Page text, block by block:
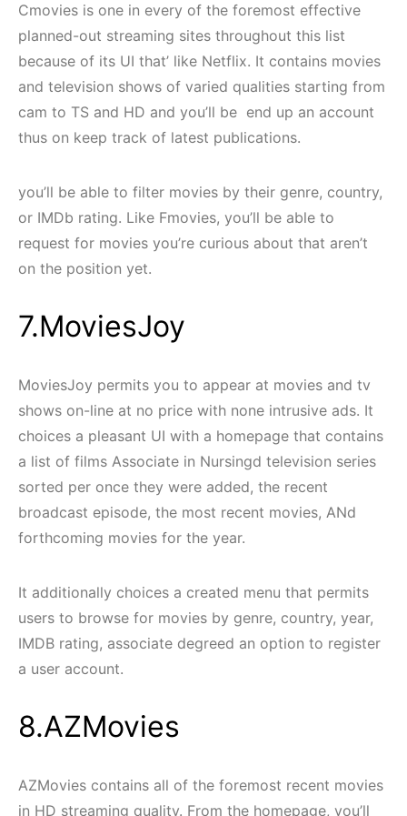
Cmovies is one in every of the foremost effective
planned-out streaming sites throughout this list
because of its UI that’ like Netflix. It contains movies
and television shows of varied qualities starting from
cam to TS and HD and you’ll be end up an account
thus on keep track of latest publications.
you’ll be able to filter movies by their genre, country,
or IMDb rating. Like Fmovies, you’ll be able to
request for movies you’re curious about that aren’t
on the position yet.
7.MoviesJoy
MoviesJoy permits you to appear at movies and tv
shows on-line at no price with none intrusive ads. It
choices a pleasant UI with a homepage that contains
a list of films Associate in Nursingd television series
sorted per once they were added, the recent
broadcast episode, the most recent movies, ANd
forthcoming movies for the year.
It additionally choices a created menu that permits
users to browse for movies by genre, country, year,
IMDB rating, associate degreed an option to register
a user account.
8.AZMovies
AZMovies contains all of the foremost recent movies
in HD streaming quality. From the homepage, you’ll